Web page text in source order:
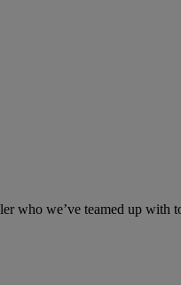
who we’ve teamed up